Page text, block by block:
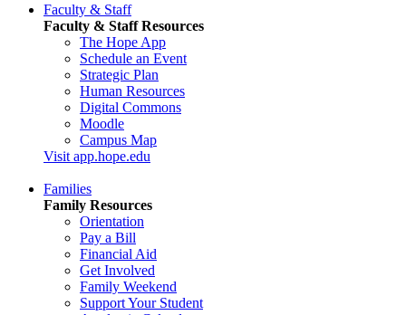
Faculty & Staff
Faculty & Staff Resources
The Hope App
Schedule an Event
Strategic Plan
Human Resources
Digital Commons
Moodle
Campus Map
Visit app.hope.edu
Families
Family Resources
Orientation
Pay a Bill
Financial Aid
Get Involved
Family Weekend
Support Your Student